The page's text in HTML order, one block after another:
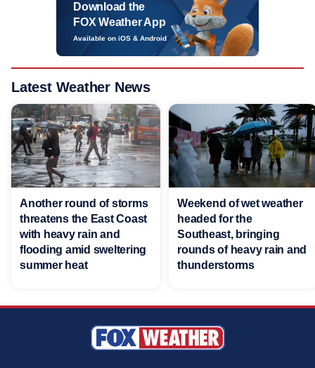
Download the
FOX Weather App
Available on iOS & Android
Latest Weather News
Another round of storms
threatens the East Coast
with heavy rain and
flooding amid sweltering
summer heat
Weekend of wet weather
headed for the
Southeast, bringing
rounds of heavy rain and
thunderstorms